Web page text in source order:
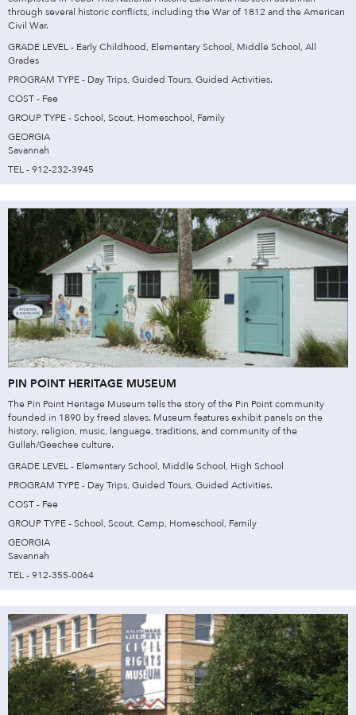
through several historic conflicts, including the War of 1812 and the American
Civil War.
GRADE LEVEL - Early Childhood, Elementary School, Middle School, All
Grades
PROGRAM TYPE - Day Trips, Guided Tours, Guided Activities.
COST - Fee
GROUP TYPE - School, Scout, Homeschool, Family
GEORGIA
Savannah
TEL - 912-232-3945
PIN POINT HERITAGE MUSEUM
The Pin Point Heritage Museum tells the story of the Pin Point community
founded in 1890 by freed slaves. Museum features exhibit panels on the
history, religion, music, language, traditions, and community of the
Gullah/Geechee culture.
GRADE LEVEL - Elementary School, Middle School, High School
PROGRAM TYPE - Day Trips, Guided Tours, Guided Activities.
COST - Fee
GROUP TYPE - School, Scout, Camp, Homeschool, Family
GEORGIA
Savannah
TEL - 912-355-0064